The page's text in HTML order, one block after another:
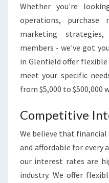
Whether you're
operations,
marketing
members - we've got
in Glenfield offer
meet your specific
from $5,000 to
Competitive
We believe that financial
and affordable for every
our interest rates are
industry. We offer